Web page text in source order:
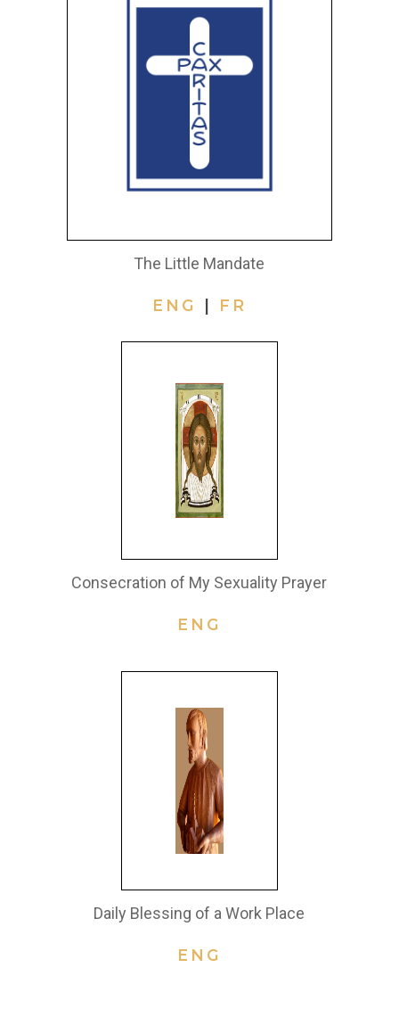
The Little Mandate
ENG FR
Consecration of My Sexuality Prayer
ENG
Daily Blessing of a Work Place
ENG